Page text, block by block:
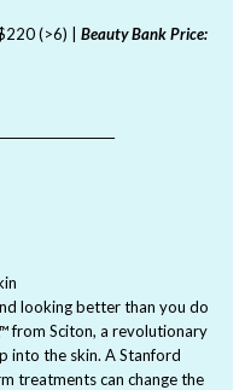
(>6) | Beauty Bank Price:
looking better than you do
from Sciton, a revolutionary
into the skin. A Stanford
treatments can change the